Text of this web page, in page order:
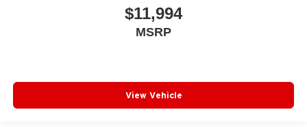
$11,994
MSRP
View Vehicle